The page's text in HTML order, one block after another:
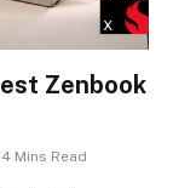
Zenbook
4 Mins Read